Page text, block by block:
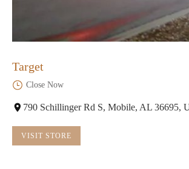
Target
Close Now
790 Schillinger Rd S, Mobile, AL 36695,
VISIT STORE